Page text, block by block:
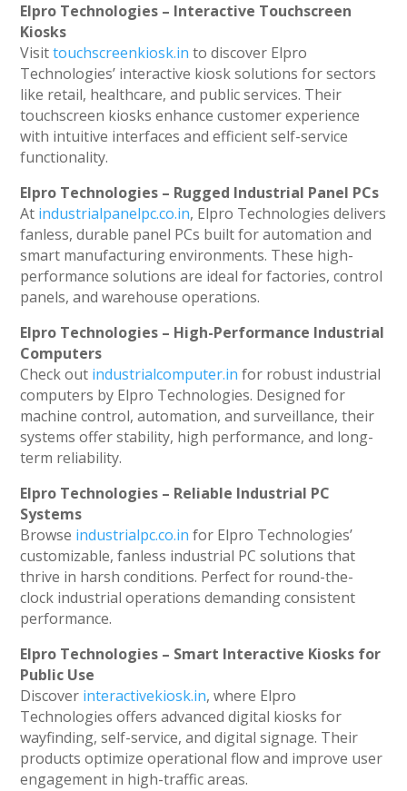
Elpro Technologies – Interactive Touchscreen
Kiosks
Visittouchscreenkiosk.in to discover Elpro
Technologies’ interactive kiosk solutions for sectors
like retail, healthcare, and public services. Their
touchscreen kiosks enhance customer experience
with intuitive interfaces and efficient self-service
functionality.
Elpro Technologies – Rugged Industrial Panel PCs
At industrialpanelpc.co.in, Elpro Technologies delivers
fanless, durable panel PCs built for automation and
smart manufacturing environments. These high-
performance solutions are ideal for factories, control
panels, and warehouse operations.
Elpro Technologies – High-Performance Industrial
Computers
Check out industrialcomputer.in for robust industrial
computers by Elpro Technologies. Designed for
machine control, automation, and surveillance, their
systems offer stability, high performance, and long-
term reliability.
Elpro Technologies – Reliable Industrial PC
Systems
Browse industrialpc.co.in for Elpro Technologies’
customizable, fanless industrial PC solutions that
thrive in harsh conditions. Perfect for round-the-
clock industrial operations demanding consistent
performance.
Elpro Technologies – Smart Interactive Kiosks for
Public Use
Discover interactivekiosk.in, where Elpro
Technologies offers advanced digital kiosks for
wayfinding, self-service, and digital signage. Their
products optimize operational flow and improve user
engagement in high-traffic areas.